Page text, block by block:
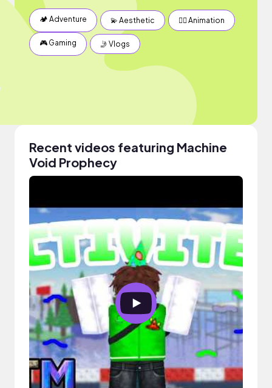
🏕 Adventure 💫 Aesthetic ✍🏽 Animation
🎮 Gaming 🤳 Vlogs
Recent videos featuring Machine
Void Prophecy